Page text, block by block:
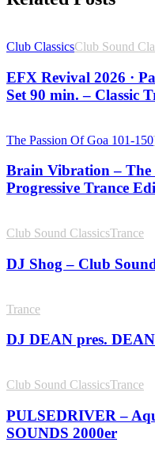
Club ClassicsClub Sound
EFX Revival 2026 ·
Set 90 min. – Classic
The Passion Of Goa 101-150
Brain Vibration – The
Progressive Trance
Club Sound ClassicsTrance
DJ Shog – Club
Trance
DJ DEAN pres.
Club Sound ClassicsTrance
PULSEDRIVER –
SOUNDS 2000er